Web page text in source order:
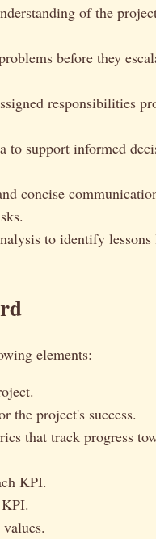
of the
before they
responsibilities
to support informed
concise
to identify lessons
elements:
the project's success.
that track progress
KPI.